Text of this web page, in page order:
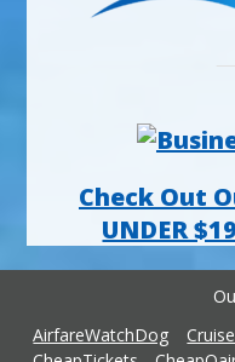
Check Out
UNDER
AirfareWatchDog